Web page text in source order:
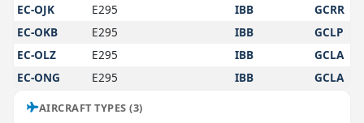
EC-OJK
E295 IBB
GCRR
EC-OKB
E295 IBB
GCLP
EC-OLZ
E295 IBB
GCLA
EC-ONG
E295 IBB GCLA
AIRCRAFT TYPES (3)